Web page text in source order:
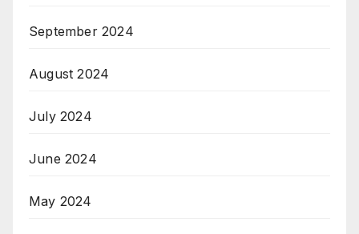
September 2024
August 2024
July 2024
June 2024
May 2024